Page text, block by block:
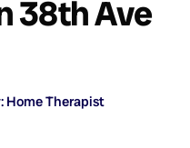
38th Ave
Home Therapist